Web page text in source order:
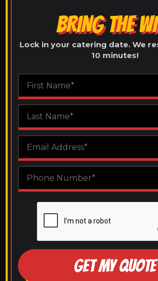
BRING THE
Lock in your catering date. We
10 minutes!
GET MY QUOTE